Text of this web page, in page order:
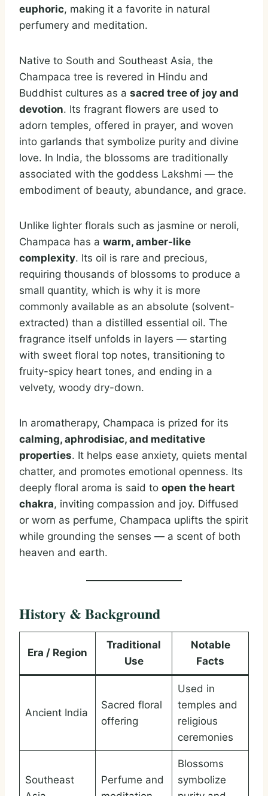
euphoric, making it a favorite in natural
perfumery and meditation.
Native to South and Southeast Asia, the
Champaca tree is revered in Hindu and
Buddhist cultures as a sacred tree of joy and
devotion. Its fragrant flowers are used to
adorn temples, offered in prayer, and woven
into garlands that symbolize purity and divine
love. In India, the blossoms are traditionally
associated with the goddess Lakshmi — the
embodiment of beauty, abundance, and grace.
Unlike lighter florals such as jasmine or neroli,
Champaca has a warm, amber-like
complexity. Its oil is rare and precious,
requiring thousands of blossoms to produce a
small quantity, which is why it is more
commonly available as an absolute (solvent-
extracted) than a distilled essential oil. The
fragrance itself unfolds in layers — starting
with sweet floral top notes, transitioning to
fruity-spicy heart tones, and ending in a
velvety, woody dry-down.
In aromatherapy, Champaca is prized for its
calming, aphrodisiac, and meditative
properties. It helps ease anxiety, quiets mental
chatter, and promotes emotional openness. Its
deeply floral aroma is said to open the heart
chakra, inviting compassion and joy. Diffused
or worn as perfume, Champaca uplifts the spirit
while grounding the senses — a scent of both
heaven and earth.
History & Background
Era / Region
Traditional
Use
Notable
Facts
Ancient India
Sacred floral
offering
Used in
temples and
religious
ceremonies
Southeast
Perfume and
Blossoms
symbolize